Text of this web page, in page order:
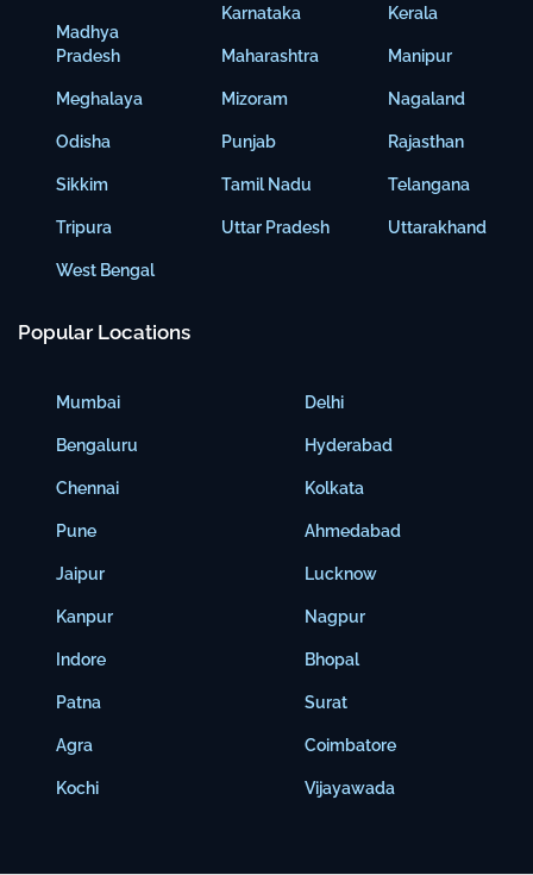
Madhya
Pradesh
Meghalaya
Odisha
Sikkim
Tripura
West Bengal
Karnataka
Maharashtra
Mizoram
Punjab
Tamil Nadu
Uttar Pradesh
Kerala
Manipur
Nagaland
Rajasthan
Telangana
Uttarakhand
Popular Locations
Mumbai
Bengaluru
Chennai
Pune
Jaipur
Kanpur
Indore
Patna
Agra
Kochi
Delhi
Hyderabad
Kolkata
Ahmedabad
Lucknow
Nagpur
Bhopal
Surat
Coimbatore
Vijayawada